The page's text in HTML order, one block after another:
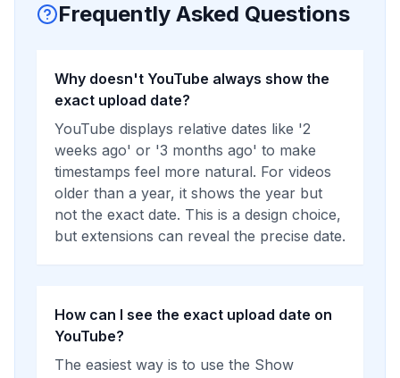
Frequently Asked Questions
Why doesn't YouTube always show the
exact upload date?
YouTube displays relative dates like '2
weeks ago' or '3 months ago' to make
timestamps feel more natural. For videos
older than a year, it shows the year but
not the exact date. This is a design choice,
but extensions can reveal the precise date.
How can I see the exact upload date on
YouTube?
The easiest way is to use the Show